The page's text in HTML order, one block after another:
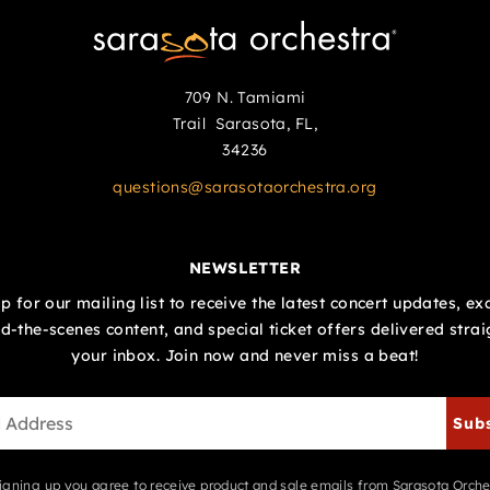
709 N. Tamiami
Trail Sarasota, FL,
34236
questions@sarasotaorchestra.org
NEWSLETTER
for our mailing list to receive the latest concert updates,
the-scenes content, and special ticket offers delivered
your inbox. Join now and never miss a beat!
up you agree to receive product and sale emails from Sarasota